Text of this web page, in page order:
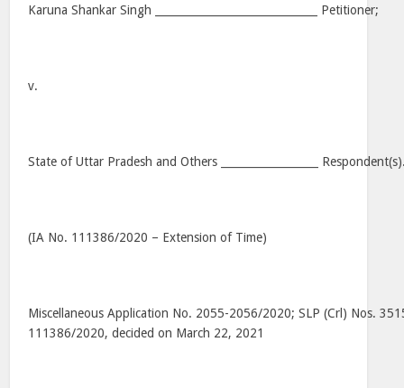
Karuna Shankar Singh ______________________________ Petitioner;
v.
State of Uttar Pradesh and Others __________________
(IA No. 111386/2020 – Extension of Time)
Miscellaneous Application No. 2055-2056/2020; SLP (Crl) Nos.
111386/2020, decided on March 22, 2021